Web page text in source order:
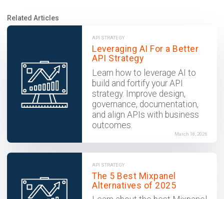
Related Articles
API STRATEGY
Leveraging AI For a Better
API Strategy
Learn how to leverage AI to
build and fortify your API
strategy. Improve design,
governance, documentation,
and align APIs with business
outcomes.
March 18, 2026
API STRATEGY
The 5 Best Mixpanel
Alternatives of 2025